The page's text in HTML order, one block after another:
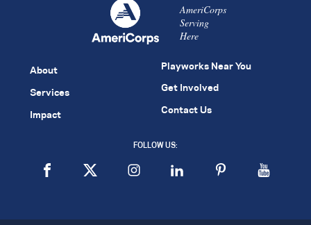
AmeriCorps
Serving
Here
About
Services
Impact
Playworks Near You
Get Involved
Contact Us
FOLLOW US: